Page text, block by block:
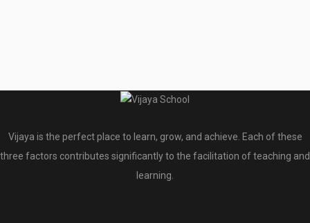
Vijaya is the perfect place to learn, grow, and achieve. Each of these
three factors contributes significantly to the facilitation of teaching and
learning.